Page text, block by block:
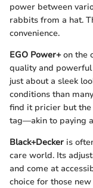
power between
rabbits from a hat.
convenience.
EGO Power+on the
quality and
just about a sleek
conditions than
find it pricier but
tag—akin to paying
Black+Decker is
care world. Its
and come at
choice for those